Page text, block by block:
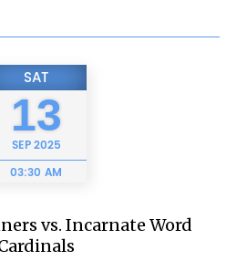
SAT
13
SEP2025
03:30 AM
vs. Incarnate Word